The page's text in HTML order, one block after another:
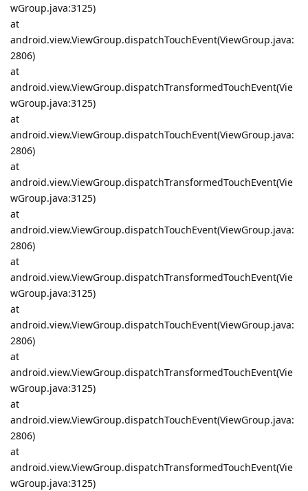
wGroup.java:3125)
at
android.view.ViewGroup.dispatchTouchEvent(ViewGroup.java:
2806)
at
android.view.ViewGroup.dispatchTransformedTouchEvent(Vie
wGroup.java:3125)
at
android.view.ViewGroup.dispatchTouchEvent(ViewGroup.java:
2806)
at
android.view.ViewGroup.dispatchTransformedTouchEvent(Vie
wGroup.java:3125)
at
android.view.ViewGroup.dispatchTouchEvent(ViewGroup.java:
2806)
at
android.view.ViewGroup.dispatchTransformedTouchEvent(Vie
wGroup.java:3125)
at
android.view.ViewGroup.dispatchTouchEvent(ViewGroup.java:
2806)
at
android.view.ViewGroup.dispatchTransformedTouchEvent(Vie
wGroup.java:3125)
at
android.view.ViewGroup.dispatchTouchEvent(ViewGroup.java:
2806)
at
android.view.ViewGroup.dispatchTransformedTouchEvent(Vie
wGroup.java:3125)